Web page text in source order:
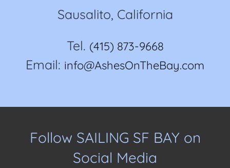
Sausalito, California
Tel. (415) 873-9668
Email: info@AshesOnTheBay.com
Follow SAILING SF BAY on
Social Media